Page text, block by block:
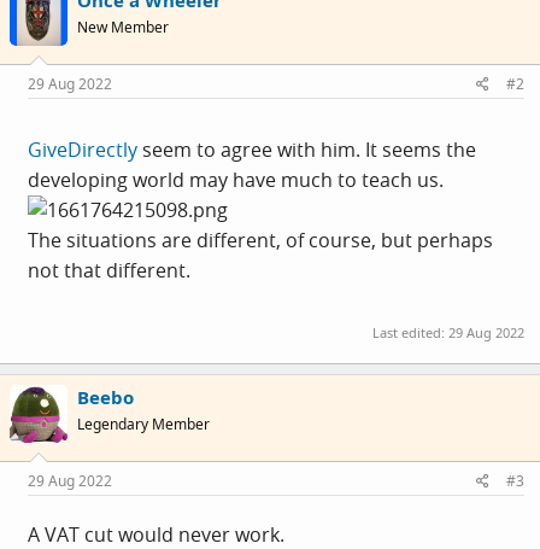
o
s
:
New Member
29 Aug 2022 #2
GiveDirectly seem to agree with him. It seems the
developing world may have much to teach us.
The situations are different, of course, but perhaps
not that different.
Last edited: 29 Aug 2022
Beebo
Legendary Member
29 Aug 2022 #3
A VAT cut would never work.